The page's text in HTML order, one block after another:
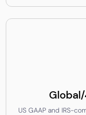
US GAAP and IRS-